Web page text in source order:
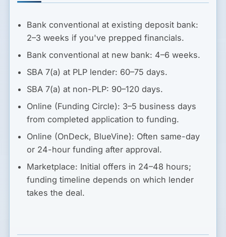
Bank conventional at existing deposit bank:
2–3 weeks if you've prepped financials.
Bank conventional at new bank: 4–6 weeks.
SBA 7(a) at PLP lender: 60–75 days.
SBA 7(a) at non-PLP: 90–120 days.
Online (Funding Circle): 3–5 business days
from completed application to funding.
Online (OnDeck, BlueVine): Often same-day
or 24-hour funding after approval.
Marketplace: Initial offers in 24–48 hours;
funding timeline depends on which lender
takes the deal.